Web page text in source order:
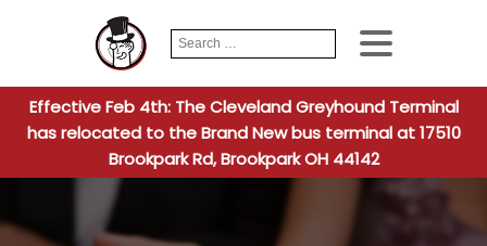
Search
for:
When
Effective Feb 4th: The Cleveland Greyhound Terminal
has relocated to the Brand New bus terminal at 17510
Brookpark Rd, Brookpark OH 44142